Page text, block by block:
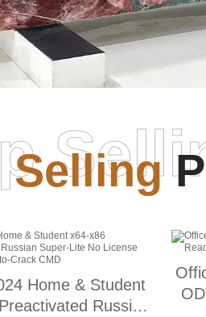
Selling
Home & Student
Russian